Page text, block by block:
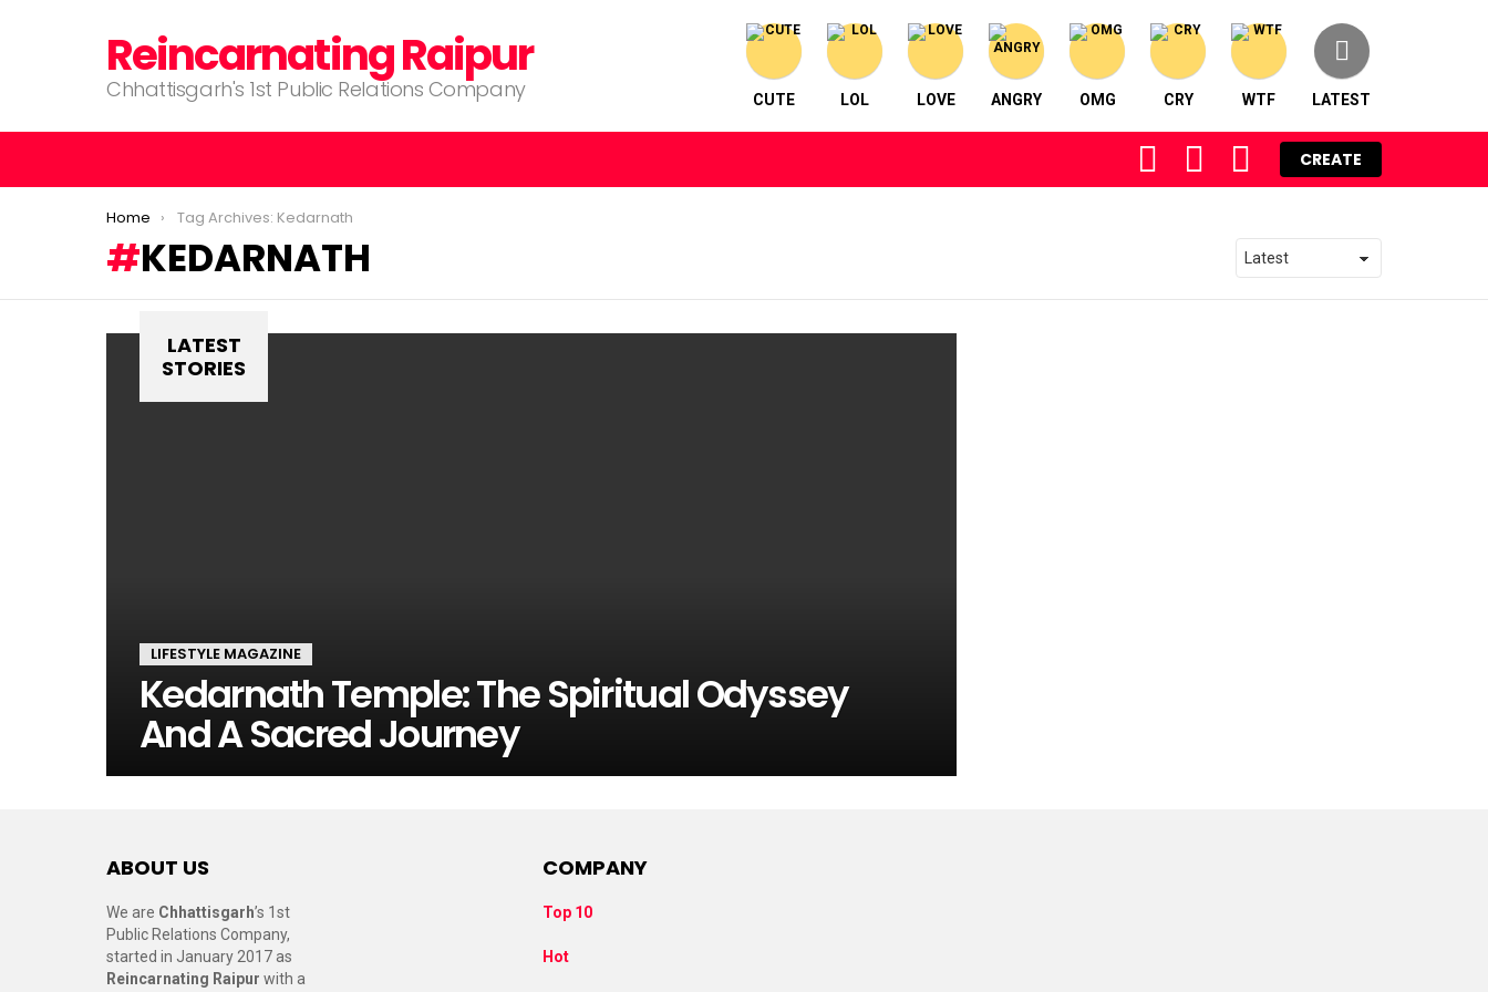
Reincarnating Raipur
Chhattisgarh's 1st Public Relations Company CUTE LOL LOVE ANGRY OMG CRY WTF LATEST
FOLLOW SEARCH LOGIN
CREATE
You are here:
Home Tag Archives: Kedarnath
KEDARNATH
LATEST
STORIES
LIFESTYLE MAGAZINE
Kedarnath Temple: The Spiritual Odyssey
And A Sacred Journey
ABOUT US
We are Chhattisgarh’s 1st
Public Relations Company,
started in January 2017 as
Reincarnating Raipur with a
COMPANY
Top 10
Hot